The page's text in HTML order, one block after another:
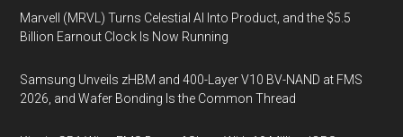
Marvell (MRVL) Turns Celestial AI Into Product, and the $5.5
Billion Earnout Clock Is Now Running
Samsung Unveils zHBM and 400-Layer V10 BV-NAND at FMS
2026, and Wafer Bonding Is the Common Thread